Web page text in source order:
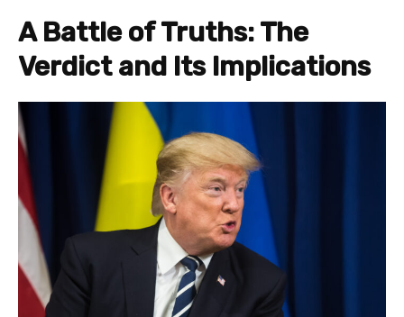
A Battle of Truths: The
Verdict and Its Implications